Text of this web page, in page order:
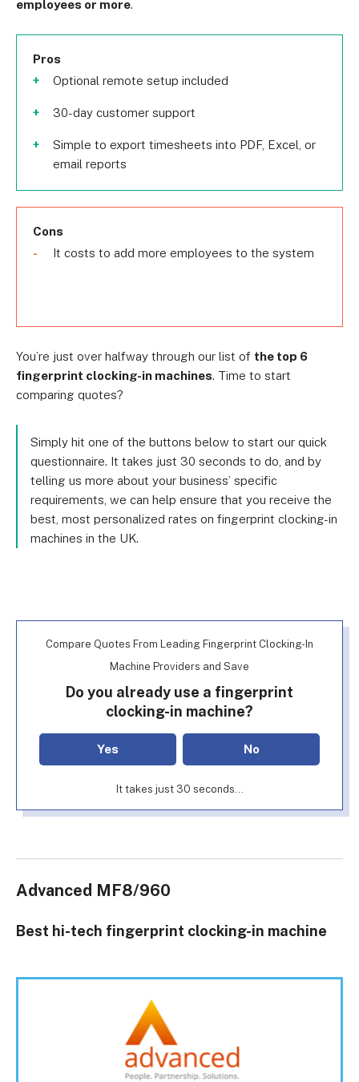
employees or more.
Pros
Optional remote setup included
30-day customer support
Simple to export timesheets into PDF, Excel, or
email reports
Cons
It costs to add more employees to the system
You’re just over halfway through our list of the top 6
fingerprint clocking-in machines. Time to start
comparing quotes?
Simply hit one of the buttons below to start our quick
questionnaire. It takes just 30 seconds to do, and by
telling us more about your business’ specific
requirements, we can help ensure that you receive the
best, most personalized rates on fingerprint clocking-in
machines in the UK.
Compare Quotes From Leading Fingerprint Clocking-In
Machine Providers and Save
Do you already use a fingerprint
clocking-in machine?
Yes No
It takes just 30 seconds...
Advanced MF8/960
Best hi-tech fingerprint clocking-in machine